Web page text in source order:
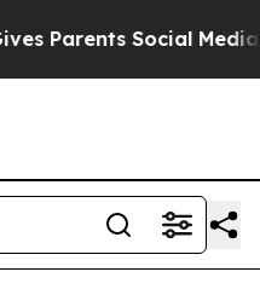
Social Media